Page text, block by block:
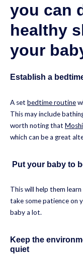
you can
healthy
your
Establish a
A set bedtime routine
This may include
worth noting that Moshi
which can be a great
Put your baby to
This will help them
take some patience on
baby a lot.
Keep the
quiet